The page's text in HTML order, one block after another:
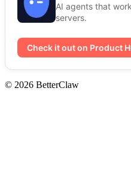
AI agents that
servers.
Check it out on Product
© 2026 BetterClaw